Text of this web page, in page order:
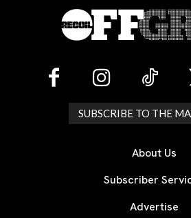
SUBSCRIBE TO THE
About Us
Subscriber
Advertise